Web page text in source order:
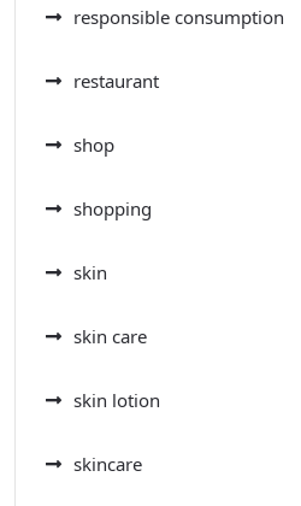
responsible consumption
restaurant
shop
shopping
skin
skin care
skin lotion
skincare